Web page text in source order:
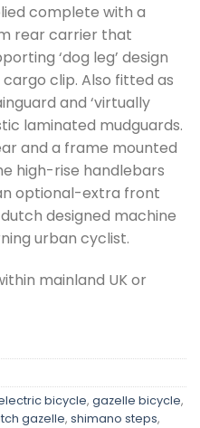
complete with a
rear carrier that
‘dog leg’ design
clip. Also fitted as
and ‘virtually
laminated mudguards.
and a frame mounted
high-rise handlebars
optional-extra front
designed machine
urban cyclist.
mainland UK or
bicycle, gazelle bicycle,
gazelle, shimano steps,